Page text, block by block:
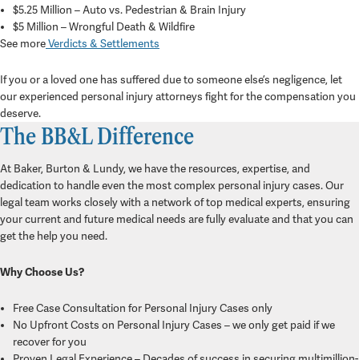
$5.25 Million – Auto vs. Pedestrian & Brain Injury
$5 Million – Wrongful Death & Wildfire
See moreVerdicts & Settlements
If you or a loved one has suffered due to someone else’s negligence, let
our experienced personal injury attorneys fight for the compensation you
deserve.
The BB&L Difference
At Baker, Burton & Lundy, we have the resources, expertise, and
dedication to handle even the most complex personal injury cases. Our
legal team works closely with a network of top medical experts, ensuring
your current and future medical needs are fully evaluate and that you can
get the help you need.
Why Choose Us?
Free Case Consultation for Personal Injury Cases only
No Upfront Costs on Personal Injury Cases – we only get paid if we
recover for you